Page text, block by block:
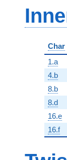
Char
1.a
4.b
8.b
8.d
16.e
16.f